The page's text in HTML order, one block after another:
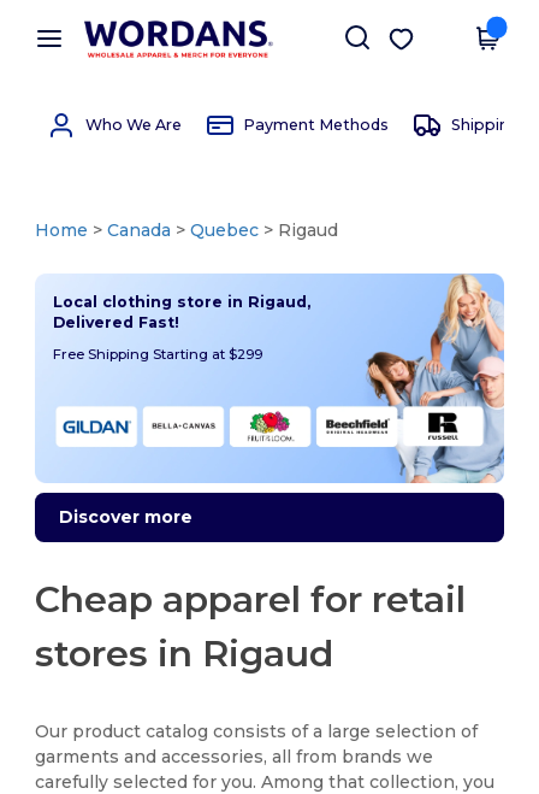
× Wordans App
Better prices on app!
Get the app
Who We Are Payment Methods Shipping
Home >Canada >Quebec > Rigaud
Local clothing store in Rigaud,
Delivered Fast!
Free Shipping Starting at $299
Discover more
Cheap apparel for retail
stores in Rigaud
Our product catalog consists of a large selection of
garments and accessories, all from brands we
carefully selected for you. Among that collection, you